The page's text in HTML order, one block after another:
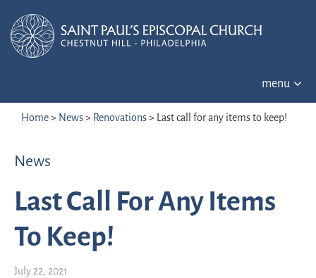
menu
Home> News> Renovations> Last call for any items to keep!
News
Last Call For Any Items
To Keep!
July 22, 2021